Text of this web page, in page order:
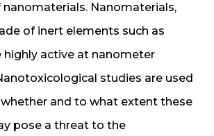
Nanomaterials,
of inert elements such as
highly active at nanometer
studies are used
and to what extent these
pose a threat to the